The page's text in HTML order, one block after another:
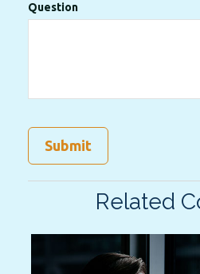
Question
Related